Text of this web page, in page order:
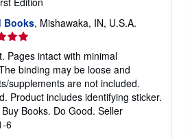
Books, Mishawaka, IN, U.S.A.
Pages intact with minimal
binding may be loose and
supplements are not included.
Product includes identifying sticker.
Books. Do Good. Seller
6